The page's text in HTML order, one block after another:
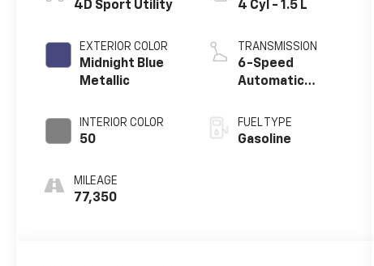
4D Sport Utility
EXTERIOR COLOR
Midnight Blue
Metallic
INTERIOR COLOR
50
MILEAGE
77,350
4 Cyl - 1.5 L
TRANSMISSION
6-Speed
Automatic
Overdrive
FUEL TYPE
Gasoline